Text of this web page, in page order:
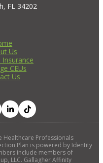
FL 34202
Us
Insurance
CEUs
Us
Healthcare Professionals
Plan is powered by Identity
include members of
LLC. Gallagher Affinity